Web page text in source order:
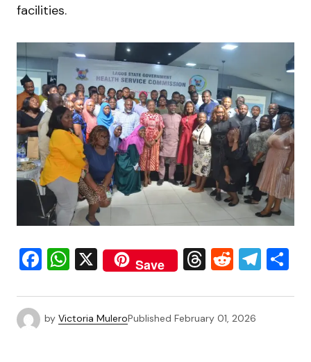
facilities.
Facebook
WhatsApp
X Save Threads
Reddit
by Victoria MuleroPublished February 01, 2026